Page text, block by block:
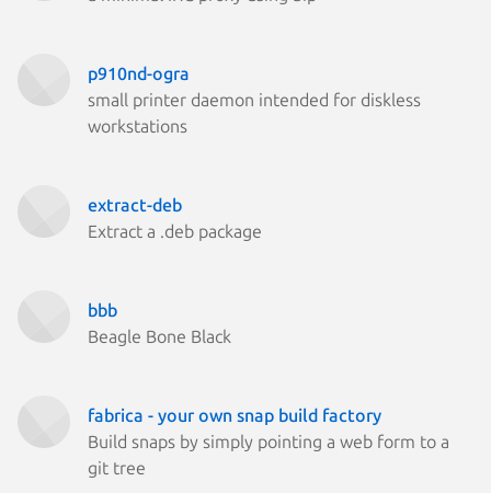
p910nd-ogra
small printer daemon intended for diskless
workstations
extract-deb
Extract a .deb package
bbb
Beagle Bone Black
fabrica - your own snap build factory
Build snaps by simply pointing a web form to a
git tree